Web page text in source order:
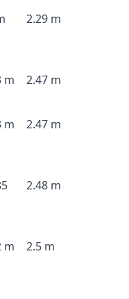
2.29 m
m 2.47 m
m 2.47 m
2.48 m
m 2.5 m